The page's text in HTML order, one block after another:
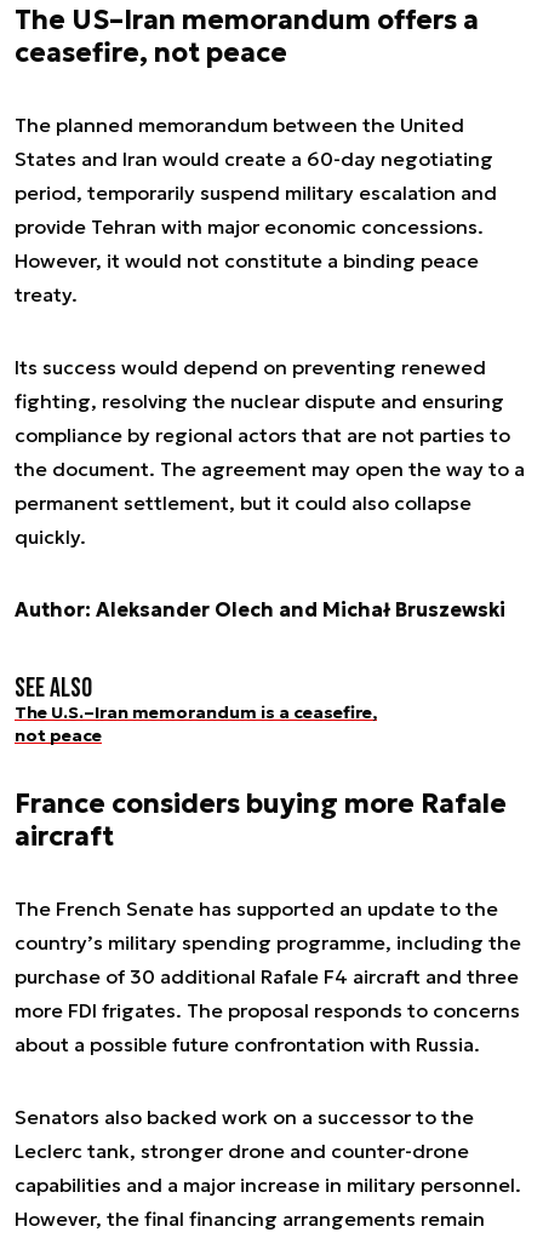
The US–Iran memorandum offers a
ceasefire, not peace
The planned memorandum between the United
States and Iran would create a 60-day negotiating
period, temporarily suspend military escalation and
provide Tehran with major economic concessions.
However, it would not constitute a binding peace
treaty.
Its success would depend on preventing renewed
fighting, resolving the nuclear dispute and ensuring
compliance by regional actors that are not parties to
the document. The agreement may open the way to a
permanent settlement, but it could also collapse
quickly.
Author: Aleksander Olech and Michał Bruszewski
See also
The U.S.–Iran memorandum is a ceasefire,
not peace
France considers buying more Rafale
aircraft
The French Senate has supported an update to the
country’s military spending programme, including the
purchase of 30 additional Rafale F4 aircraft and three
more FDI frigates. The proposal responds to concerns
about a possible future confrontation with Russia.
Senators also backed work on a successor to the
Leclerc tank, stronger drone and counter-drone
capabilities and a major increase in military personnel.
However, the final financing arrangements remain